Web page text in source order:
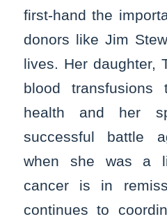
first-hand the
donors like Jim
lives. Her daughter,
blood transfusions
health and her
successful battle
when she was a
cancer is in
continues to